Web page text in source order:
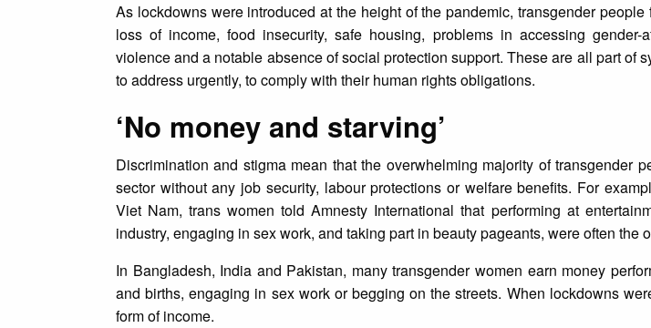
As lockdowns were introduced at the height of the pandemic, transgender
loss of income, food insecurity, safe housing, problems in accessing gender-
violence and a notable absence of social protection support. These are all part of
to address urgently, to comply with their human rights obligations.
‘No money and starving’
Discrimination and stigma mean that the overwhelming majority of transgender
sector without any job security, labour protections or welfare benefits. For
Viet Nam, trans women told Amnesty International that performing at
industry, engaging in sex work, and taking part in beauty pageants, were often the
In Bangladesh, India and Pakistan, many transgender women earn money
and births, engaging in sex work or begging on the streets. When lockdowns
form of income.